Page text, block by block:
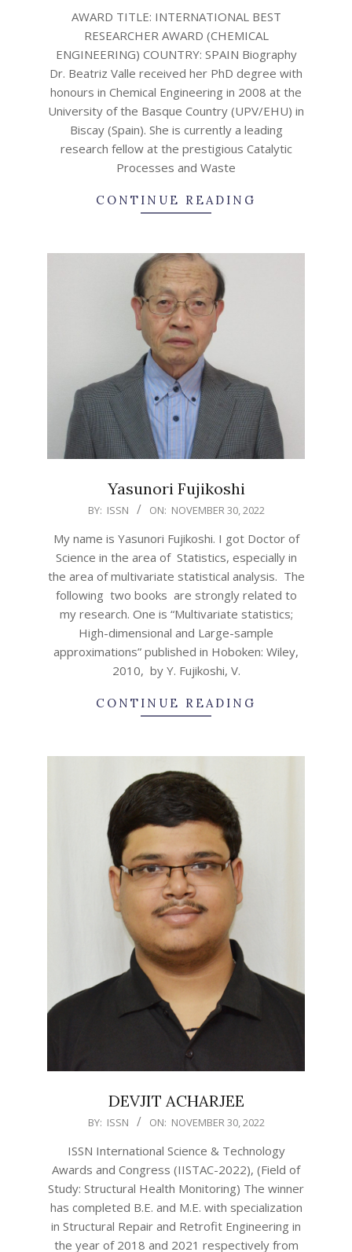
AWARD TITLE: INTERNATIONAL BEST
RESEARCHER AWARD (CHEMICAL
ENGINEERING) COUNTRY: SPAIN Biography
Dr. Beatriz Valle received her PhD degree with
honours in Chemical Engineering in 2008 at the
University of the Basque Country (UPV/EHU) in
Biscay (Spain). She is currently a leading
research fellow at the prestigious Catalytic
Processes and Waste
CONTINUE READING
Yasunori Fujikoshi
30
BY: ISSN ON: NOVEMBER 30, 2022
My name is Yasunori Fujikoshi. I got Doctor of
Science in the area of Statistics, especially in
the area of multivariate statistical analysis. The
following two books are strongly related to
my research. One is “Multivariate statistics;
High-dimensional and Large-sample
approximations” published in Hoboken: Wiley,
2010, by Y. Fujikoshi, V.
CONTINUE READING
DEVJIT ACHARJEE
BY: ISSN ON: NOVEMBER 30, 2022
ISSN International Science & Technology
Awards and Congress (IISTAC-2022), (Field of
Study: Structural Health Monitoring) The winner
has completed B.E. and M.E. with specialization
in Structural Repair and Retrofit Engineering in
the year of 2018 and 2021 respectively from